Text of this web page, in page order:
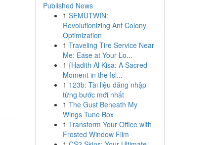
Published News
1 SEMUTWIN:
Revolutionizing Ant Colony
Optimization
1 Traveling Tire Service Near
Me: Ease at Your Lo...
1 {Hadith Al Kisa: A Sacred
Moment in the Isl...
1 123b: Tài liệu đăng nhập
từng bước mới nhất
1 The Gust Beneath My
Wings Tune Box
1 Transform Your Office with
Frosted Window Film